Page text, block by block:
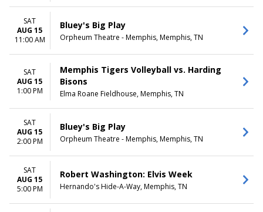
SAT
AUG 15
11:00 AM
Bluey's Big Play
Orpheum Theatre - Memphis, Memphis, TN
SAT
AUG 15
1:00 PM
Memphis Tigers Volleyball vs. Harding
Bisons
Elma Roane Fieldhouse, Memphis, TN
SAT
AUG 15
2:00 PM
Bluey's Big Play
Orpheum Theatre - Memphis, Memphis, TN
SAT
AUG 15
5:00 PM
Robert Washington: Elvis Week
Hernando's Hide-A-Way, Memphis, TN